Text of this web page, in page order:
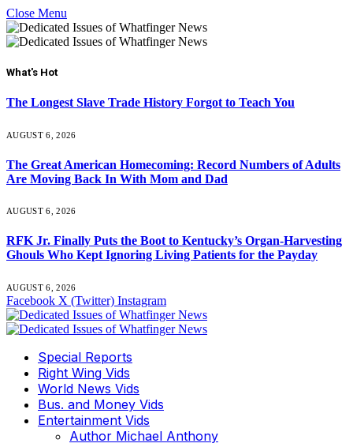
Close Menu
What's Hot
The Longest Slave Trade History Forgot to Teach You
AUGUST 6, 2026
The Great American Homecoming: Record Numbers of Adults
Are Moving Back In With Mom and Dad
AUGUST 6, 2026
RFK Jr. Finally Puts the Boot to Kentucky’s Organ-Harvesting
Ghouls Who Kept Ignoring Living Patients for the Payday
AUGUST 6, 2026
Facebook X (Twitter) Instagram
Special Reports
Right Wing Vids
World News Vids
Bus. and Money Vids
Entertainment Vids
Author Michael Anthony